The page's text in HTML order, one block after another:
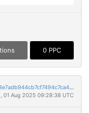
0 PPC
35c5442b0792ba5992efce7f135bcac5982a8e7adb944cb7cf7494c7ca408465
01 Aug 2025 09:28:38 UTC